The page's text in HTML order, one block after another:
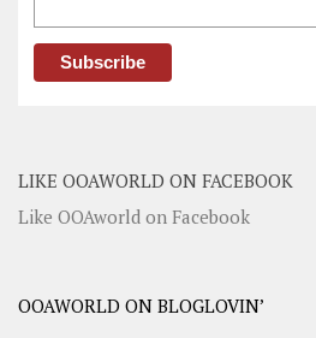
LIKE OOAWORLD ON FACEBOOK
Like OOAworld on Facebook
OOAWORLD ON BLOGLOVIN’